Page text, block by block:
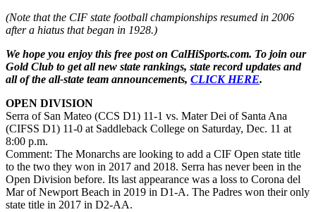
(Note that the CIF state football championships resumed in 2006
after a hiatus that began in 1928.)
We hope you enjoy this free post on CalHiSports.com. To join our
Gold Club to get all new state rankings, state record updates and
all of the all-state team announcements, CLICK HERE.
OPEN DIVISION
Serra of San Mateo (CCS D1) 11-1 vs. Mater Dei of Santa Ana
(CIFSS D1) 11-0 at Saddleback College on Saturday, Dec. 11 at
8:00 p.m.
Comment: The Monarchs are looking to add a CIF Open state title
to the two they won in 2017 and 2018. Serra has never been in the
Open Division before. Its last appearance was a loss to Corona del
Mar of Newport Beach in 2019 in D1-A. The Padres won their only
state title in 2017 in D2-AA.